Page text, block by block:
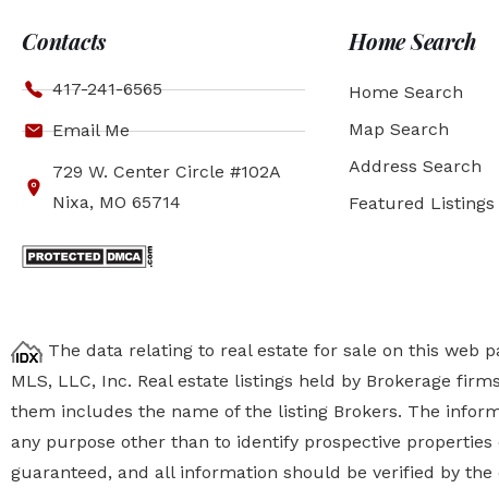
Contacts
417-241-6565
Email Me
729 W. Center Circle #102A
Nixa, MO 65714
Home Search
Home Search
Map Search
Address Search
Featured Listings
The data relating to real estate for sale on this web
MLS, LLC, Inc. Real estate listings held by Brokerage
them includes the name of the listing Brokers. The
any purpose other than to identify prospective properties
guaranteed, and all information should be verified by